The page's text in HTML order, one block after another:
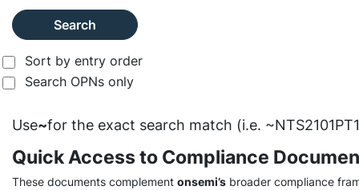
Search
Sort by entry order
Search OPNs only
Use~for the exact search match (i.e.
Quick Access to Compliance
These documents complement onsemi’s broader compliance